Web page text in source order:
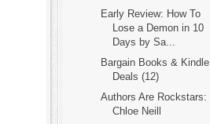
Early Review: How To
Lose a Demon in 10
Days by Sa...
Bargain Books & Kindle
Deals (12)
Authors Are Rockstars:
Chloe Neill